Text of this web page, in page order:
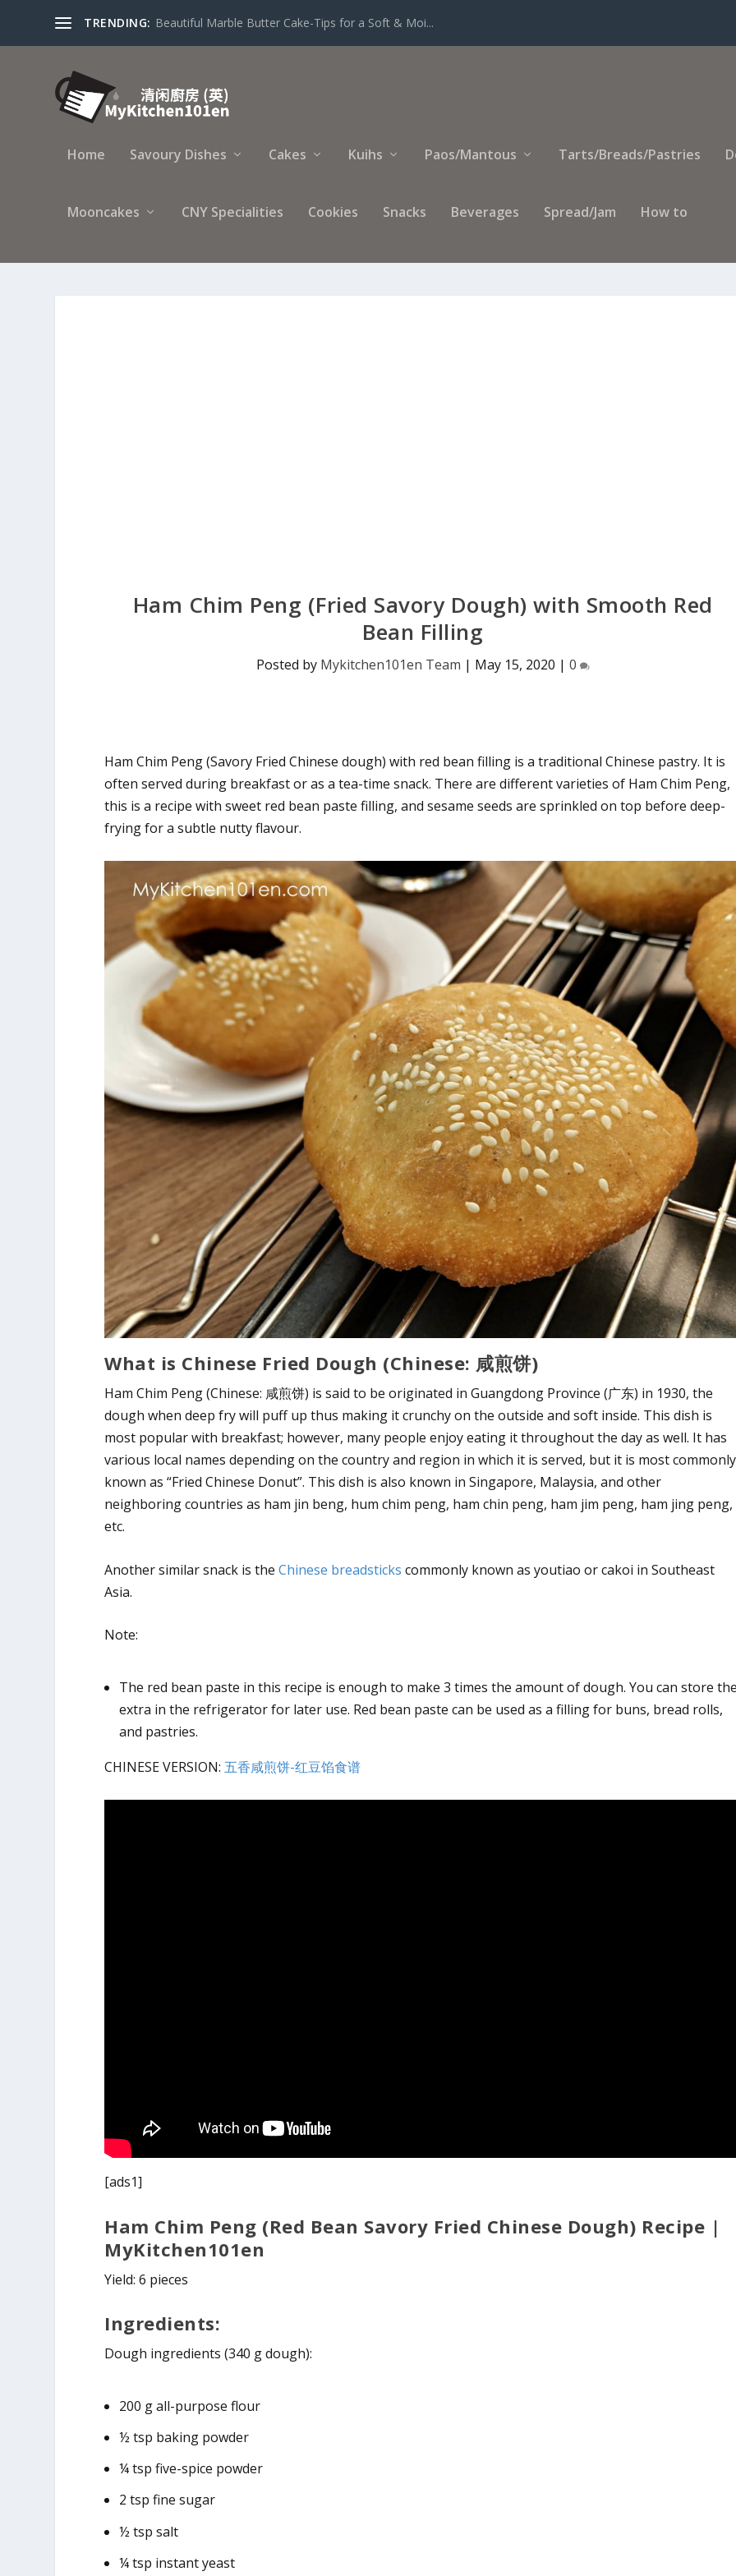
TRENDING: Beautiful Marble Butter Cake-Tips for a Soft & Moi...
Home Savoury Dishes Cakes Kuihs Paos/Mantous Tarts/Breads/Pastries
Mooncakes CNY Specialities Cookies Snacks Beverages Spread/Jam How to
Ham Chim Peng (Fried Savory Dough) with Smooth Red
Bean Filling
Posted by Mykitchen101en Team | May 15, 2020 | 0
Ham Chim Peng (Savory Fried Chinese dough) with red bean filling is a traditional Chinese pastry. It is
often served during breakfast or as a tea-time snack. There are different varieties of Ham Chim Peng,
this is a recipe with sweet red bean paste filling, and sesame seeds are sprinkled on top before deep-
frying for a subtle nutty flavour.
What is Chinese Fried Dough (Chinese: 咸煎饼)
Ham Chim Peng (Chinese: 咸煎饼) is said to be originated in Guangdong Province (广东) in 1930, the
dough when deep fry will puff up thus making it crunchy on the outside and soft inside. This dish is
most popular with breakfast; however, many people enjoy eating it throughout the day as well. It has
various local names depending on the country and region in which it is served, but it is most commonly
known as “Fried Chinese Donut”. This dish is also known in Singapore, Malaysia, and other
neighboring countries as ham jin beng, hum chim peng, ham chin peng, ham jim peng, ham jing peng,
etc.
Another similar snack is theChinese breadsticks commonly known as youtiao or cakoi in Southeast
Asia.
Note:
The red bean paste in this recipe is enough to make 3 times the amount of dough. You can store
extra in the refrigerator for later use. Red bean paste can be used as a filling for buns, bread rolls,
and pastries.
CHINESE VERSION:五香咸煎饼-红豆馅食谱
[ads1]
Ham Chim Peng (Red Bean Savory Fried Chinese Dough) Recipe |
MyKitchen101en
Yield: 6 pieces
Ingredients:
Dough ingredients (340 g dough):
200 g all-purpose flour
½ tsp baking powder
¼ tsp five-spice powder
2 tsp fine sugar
½ tsp salt
¼ tsp instant yeast